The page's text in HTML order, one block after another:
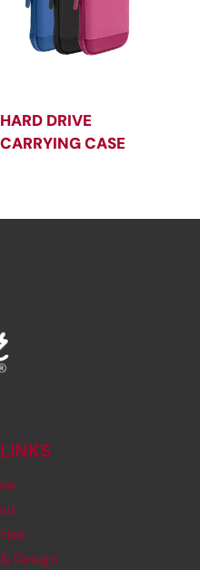
HARD DRIVE
CARRYING CASE
Design